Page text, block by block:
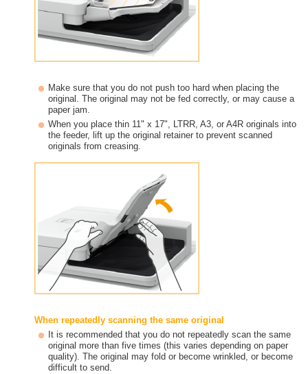
Make sure that you do not push too hard when placing the
original. The original may not be fed correctly, or may cause a
paper jam.
When you place thin 11" x 17", LTRR, A3, or A4R originals into
the feeder, lift up the original retainer to prevent scanned
originals from creasing.
When repeatedly scanning the same original
It is recommended that you do not repeatedly scan the same
original more than five times (this varies depending on paper
quality). The original may fold or become wrinkled, or become
difficult to send.